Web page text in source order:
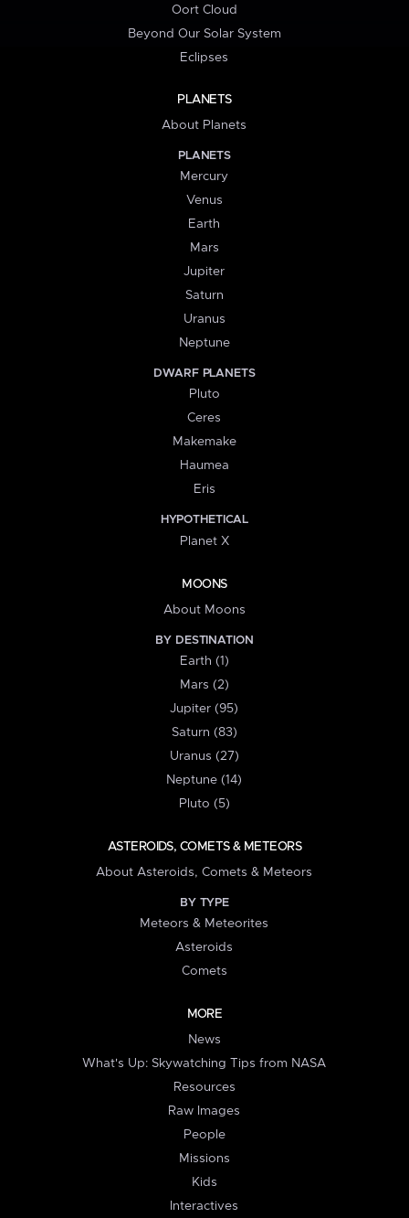
Oort Cloud
Beyond Our Solar System
Eclipses
PLANETS
About Planets
PLANETS
Mercury
Venus
Earth
Mars
Jupiter
Saturn
Uranus
Neptune
DWARF PLANETS
Pluto
Ceres
Makemake
Haumea
Eris
HYPOTHETICAL
Planet X
MOONS
About Moons
BY DESTINATION
Earth (1)
Mars (2)
Jupiter (95)
Saturn (83)
Uranus (27)
Neptune (14)
Pluto (5)
ASTEROIDS, COMETS & METEORS
About Asteroids, Comets & Meteors
BY TYPE
Meteors & Meteorites
Asteroids
Comets
MORE
News
What's Up: Skywatching Tips from NASA
Resources
Raw Images
People
Missions
Kids
Interactives